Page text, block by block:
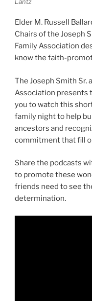
Elder M. Russell
Chairs of the Joseph
Family Association
know the faith-
The Joseph Smith Sr.
Association presents
you to watch this
family night to help
ancestors and
commitment that fill
Share the podcasts
to promote these
friends need to see
determination.